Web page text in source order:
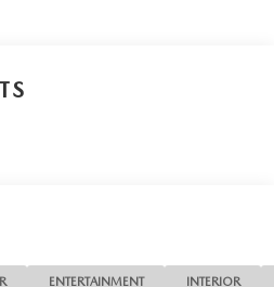
PACKAGE
With 17 city / 25 highway
exceptional performance
ENTERTAINMENT INTERIOR